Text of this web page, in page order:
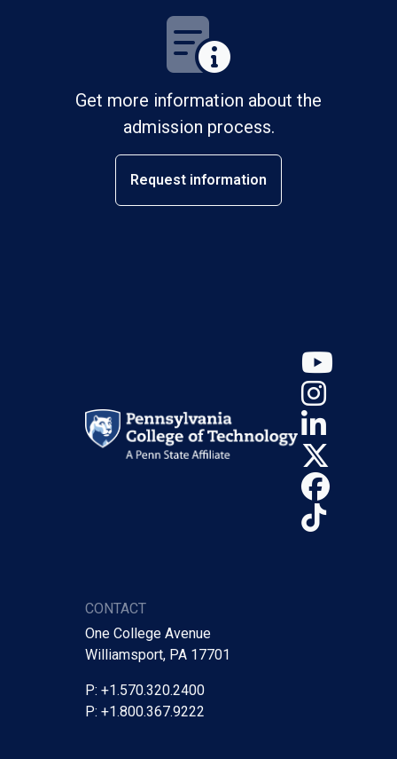
Get more information about the
admission process.
Request information
CONTACT
One College Avenue
Williamsport, PA 17701
P: +1.570.320.2400
P: +1.800.367.9222